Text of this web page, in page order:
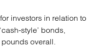
investors in relation to
style’ bonds,
overall.